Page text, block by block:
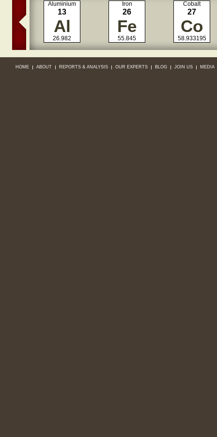
Aluminium
13
Al
26.982
Iron
26
Fe
55.845
Cobalt
27
Co
58.933195
HOME ABOUT REPORTS & ANALYSIS OUR EXPERTS BLOG JOIN US MEDIA